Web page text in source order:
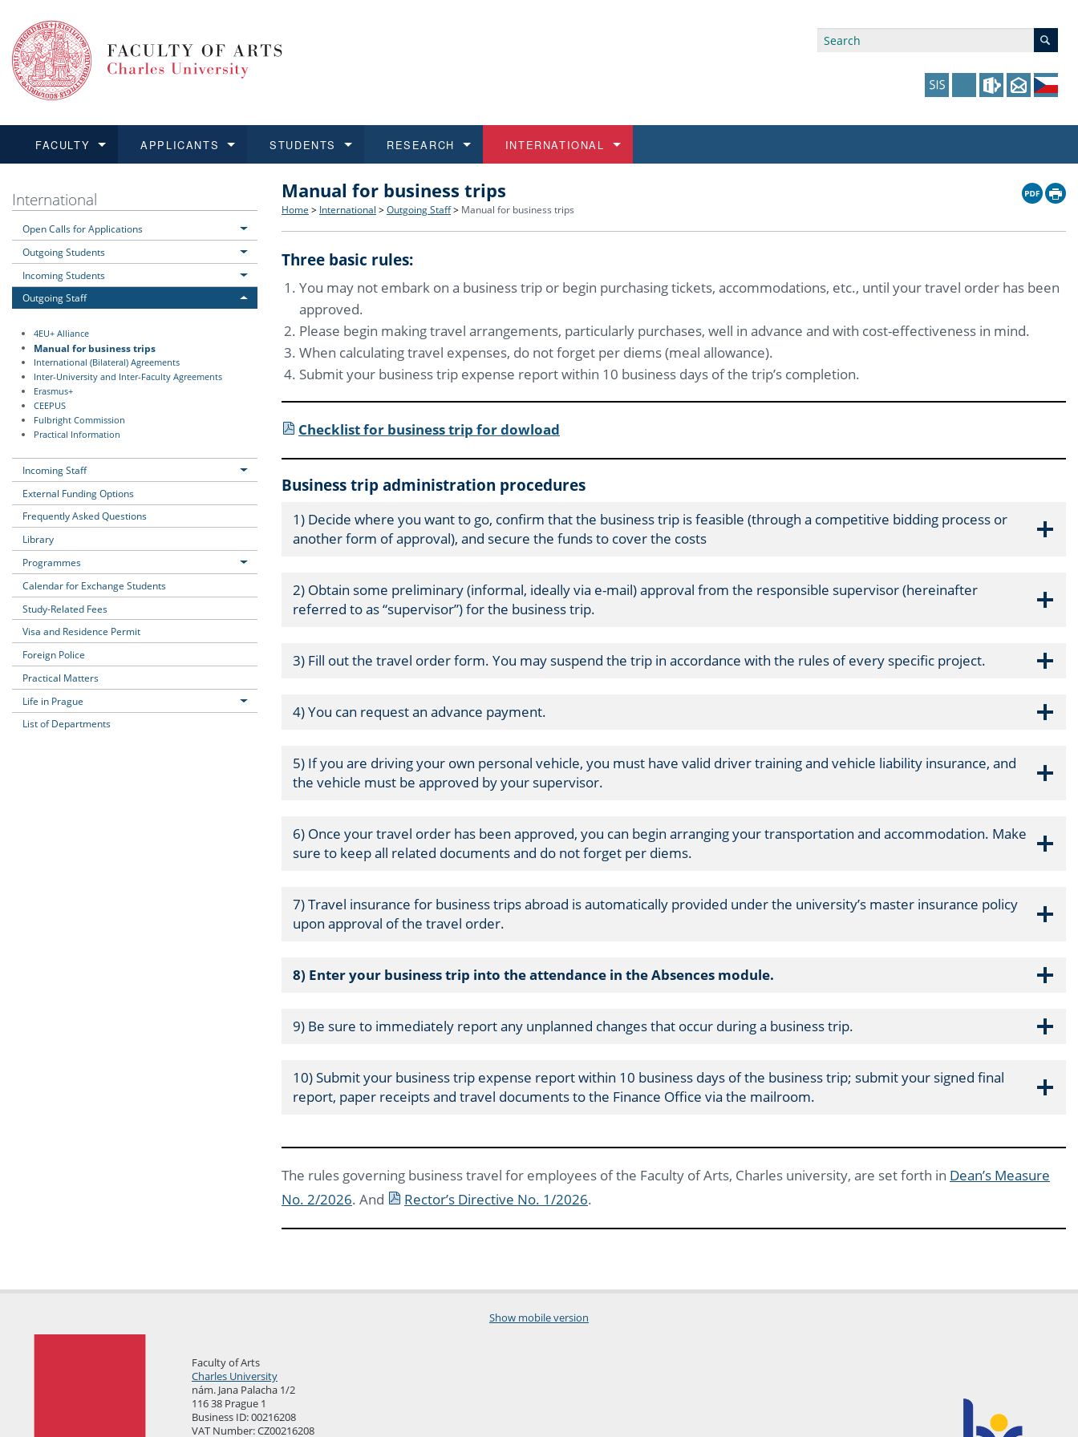
FACULTY
Learn more
Structure and History
Rules and Regulations
Support and Assistance for Students and Staff
Job Offers
APPLICANTS
Learn more
Applications
Recognition of Diplomas Study in the Czech Republic website
STUDENTS
Learn more
BA and MA studies
Ph.D. students IT Support at the Faculty
RESEARCH
Learn more
Research at CU FA
Academic Qualifications
INTERNATIONAL
Learn more
Open Calls for Applications
Outgoing Students Incoming Staff
International
Open Calls for Applications
Outgoing Students
Incoming Students
Outgoing Staff
4EU+ Alliance
Manual for business trips
International (Bilateral) Agreements
Inter-University and Inter-Faculty Agreements
Erasmus+
CEEPUS
Fulbright Commission
Practical Information
Incoming Staff
External Funding Options
Frequently Asked Questions
Library
Programmes
Calendar for Exchange Students
Study-Related Fees
Visa and Residence Permit
Foreign Police
Practical Matters
Life in Prague
List of Departments
Manual for business trips
Home > International > Outgoing Staff> Manual for business trips
Three basic rules:
You may not embark on a business trip or begin purchasing tickets, accommodations, etc., until your travel order has been
approved.
Please begin making travel arrangements, particularly purchases, well in advance and with cost-effectiveness in mind.
When calculating travel expenses, do not forget per diems (meal allowance).
Submit your business trip expense report within 10 business days of the trip’s completion.
Checklist for business trip for dowload
Business trip administration procedures
1) Decide where you want to go, confirm that the business trip is feasible (through a competitive bidding process or
another form of approval), and secure the funds to cover the costs
2) Obtain some preliminary (informal, ideally via e-mail) approval from the responsible supervisor (hereinafter
referred to as “supervisor”) for the business trip.
3) Fill out the travel order form. You may suspend the trip in accordance with the rules of every specific project.
4) You can request an advance payment.
5) If you are driving your own personal vehicle, you must have valid driver training and vehicle liability insurance, and
the vehicle must be approved by your supervisor.
6) Once your travel order has been approved, you can begin arranging your transportation and accommodation. Make
sure to keep all related documents and do not forget per diems.
7) Travel insurance for business trips abroad is automatically provided under the university’s master insurance policy
upon approval of the travel order.
8) Enter your business trip into the attendance in the Absences module.
9) Be sure to immediately report any unplanned changes that occur during a business trip.
10) Submit your business trip expense report within 10 business days of the business trip; submit your signed final
report, paper receipts and travel documents to the Finance Office via the mailroom.
The rules governing business travel for employees of the Faculty of Arts, Charles university, are set forth in Dean’s Measure
No. 2/2026. And Rector’s Directive No. 1/2026.
Show mobile version
Faculty of Arts
Charles University
nám. Jana Palacha 1/2
116 38 Prague 1
Business ID: 00216208
VAT Number: CZ00216208